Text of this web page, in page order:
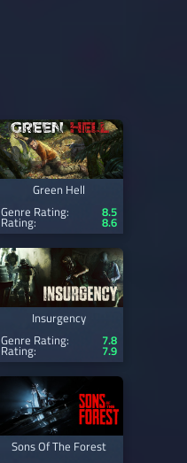
Green Hell
Genre Rating:
8.5
Rating: 8.6
Insurgency
Genre Rating:
7.8
Rating: 7.9
Sons Of The Forest